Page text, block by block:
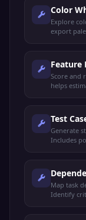
Color
Explore
export
Feature
Score and
helps
Test
Generate
Includes
Map task
Identify